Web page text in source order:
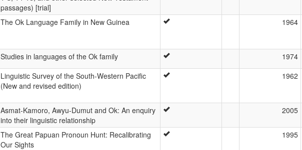
passages) [trial]
The Ok Language Family in New Guinea 1964
Studies in languages of the Ok family 1974
Linguistic Survey of the South-Western Pacific
(New and revised edition)
1962
Asmat-Kamoro, Awyu-Dumut and Ok: An enquiry
into their linguistic relationship
2005
The Great Papuan Pronoun Hunt: Recalibrating
Our Sights
1995